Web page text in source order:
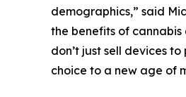
demographics,” said
the benefits of
don’t just sell devices
choice to a new age of